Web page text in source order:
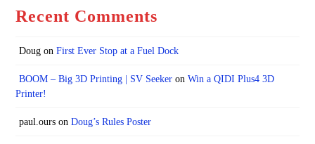
Recent Comments
Dougon First Ever Stop at a Fuel Dock
BOOM – Big 3D Printing | SV Seekeron Win a QIDI Plus4 3D
Printer!
paul.ourson Doug’s Rules Poster